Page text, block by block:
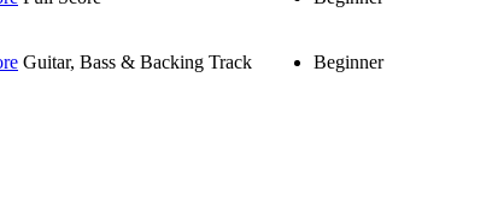
Guitar, Bass & Backing Track Beginner